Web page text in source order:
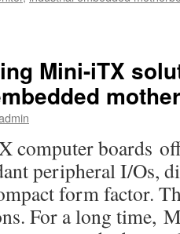
Mini-iTX
computer boards
peripheral I/Os,
form factor.
For a long time,